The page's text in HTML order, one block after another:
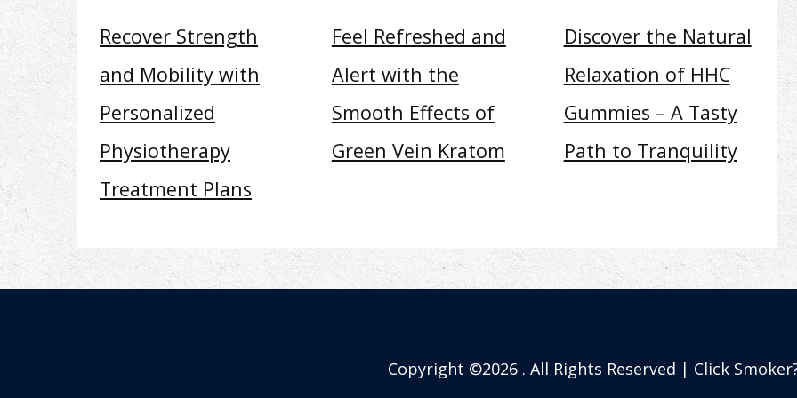
Recover Strength
and Mobility with
Personalized
Physiotherapy
Treatment Plans
Feel Refreshed and
Alert with the
Smooth Effects of
Green Vein Kratom
Discover the Natural
Relaxation of HHC
Gummies – A Tasty
Path to Tranquility
Copyright ©2026 . All Rights Reserved | Click